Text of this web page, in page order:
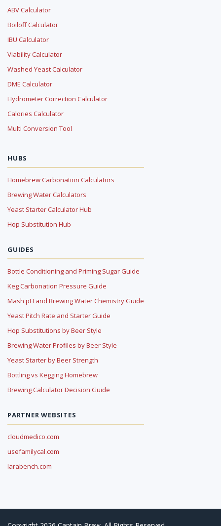
ABV Calculator
Boiloff Calculator
IBU Calculator
Viability Calculator
Washed Yeast Calculator
DME Calculator
Hydrometer Correction Calculator
Calories Calculator
Multi Conversion Tool
HUBS
Homebrew Carbonation Calculators
Brewing Water Calculators
Yeast Starter Calculator Hub
Hop Substitution Hub
GUIDES
Bottle Conditioning and Priming Sugar Guide
Keg Carbonation Pressure Guide
Mash pH and Brewing Water Chemistry Guide
Yeast Pitch Rate and Starter Guide
Hop Substitutions by Beer Style
Brewing Water Profiles by Beer Style
Yeast Starter by Beer Strength
Bottling vs Kegging Homebrew
Brewing Calculator Decision Guide
PARTNER WEBSITES
cloudmedico.com
usefamilycal.com
larabench.com